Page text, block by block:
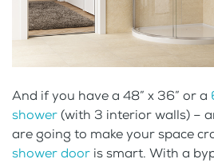
And if you have a 48” x 36” or a
shower(with 3 interior walls) –
are going to make your space
shower door is smart. With a